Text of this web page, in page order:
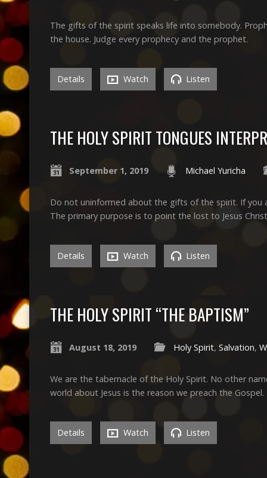
The gifts of the spirit speaks life into somebody.
the house. Judge every prophecy and the prophet.
Details Watch Listen
THE HOLY SPIRIT TONGUES
September 1, 2019 Michael Yuricha
Do not uninformed about the gifts of the spirit. If you
The primary purpose is to point the lost to Jesus
Details Watch Listen
THE HOLY SPIRIT “THE BAPTISM”
August 18, 2019 Holy Spirit, Salvation,
We are the tabernacle of the Holy Spirit. No other
world about Jesus is the reason we preach the Gospel.
Details Watch Listen